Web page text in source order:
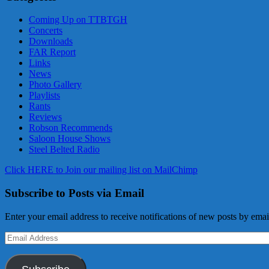
Coming Up on TTBTGH
Concerts
Downloads
FAR Report
Links
News
Photo Gallery
Playlists
Rants
Reviews
Robson Recommends
Saloon House Shows
Steel Belted Radio
Click HERE to Join our mailing list on MailChimp
Subscribe to Posts via Email
Enter your email address to receive notifications of new posts by
Email
Address